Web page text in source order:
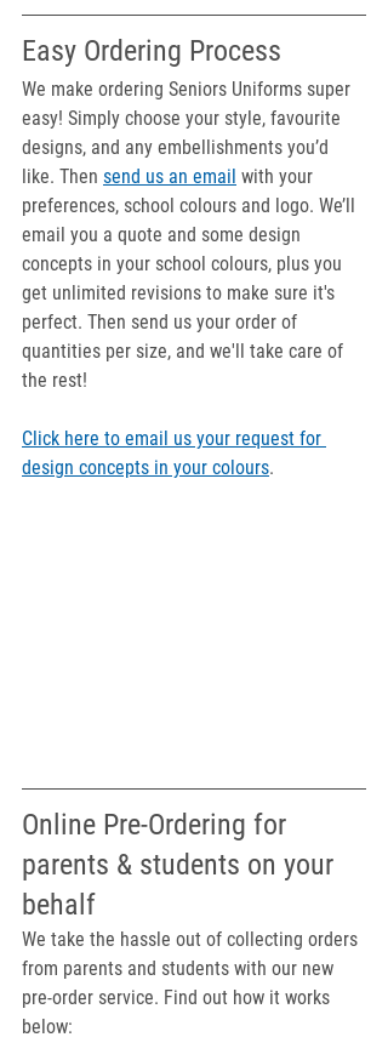
Easy Ordering Process
We make ordering Seniors Uniforms super
easy! Simply choose your style, favourite
designs, and any embellishments you’d
like. Then send us an email with your
preferences, school colours and logo. We’ll
email you a quote and some design
concepts in your school colours, plus you
get unlimited revisions to make sure it's
perfect. Then send us your order of
quantities per size, and we'll take care of
the rest!
Click here to email us your request for
design concepts in your colours.
Online Pre-Ordering for
parents & students on your
behalf
We take the hassle out of collecting orders
from parents and students with our new
pre-order service. Find out how it works
below: